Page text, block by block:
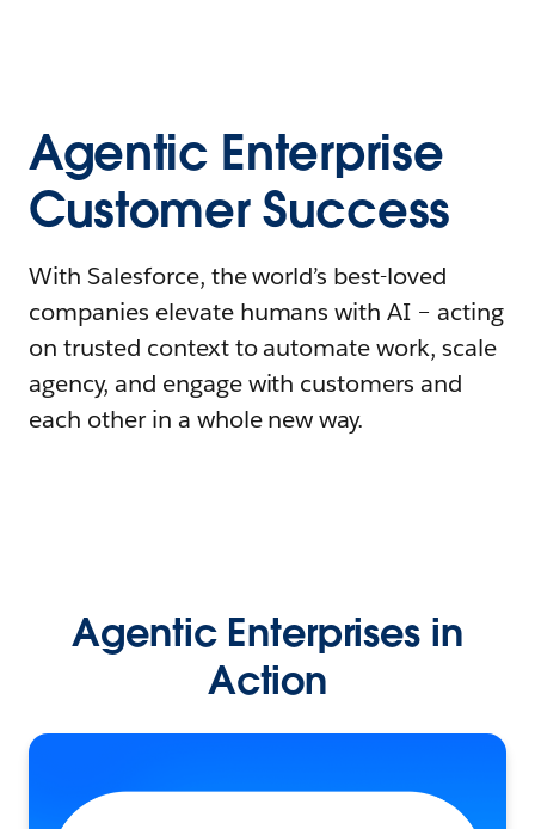
Agentic Enterprise
Customer Success
With Salesforce, the world’s best-loved
companies elevate humans with AI – acting
on trusted context to automate work, scale
agency, and engage with customers and
each other in a whole new way.
Agentic Enterprises in
Action